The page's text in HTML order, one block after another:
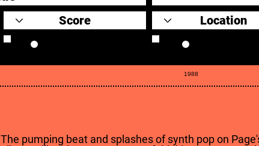
The pumping beat and splashes of synth pop on
1988